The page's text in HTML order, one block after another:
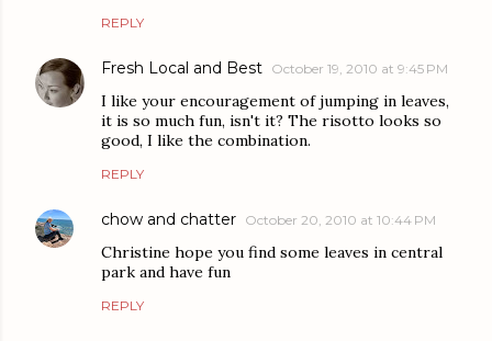
REPLY
Fresh Local and Best October 19, 2010 at 9:45 PM
I like your encouragement of jumping in leaves,
it is so much fun, isn't it? The risotto looks so
good, I like the combination.
REPLY
chow and chatter October 20, 2010 at 10:44 PM
Christine hope you find some leaves in central
park and have fun
REPLY